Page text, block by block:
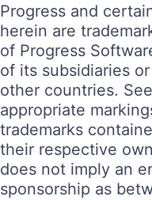
Progress and
herein are
of Progress
of its subsidiaries
other countries. See
appropriate
trademarks
their respective
does not imply an
sponsorship as